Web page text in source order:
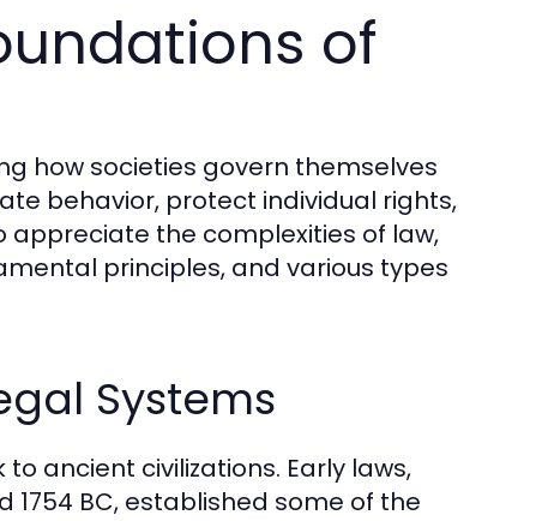
of
how societies govern themselves
behavior, protect individual rights,
appreciate the complexities of law,
principles, and various types
Systems
ancient civilizations. Early laws,
BC, established some of the